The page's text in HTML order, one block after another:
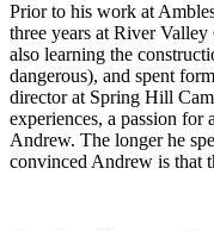
Prior to his work at
three years at River
also learning the
dangerous), and spent
director at Spring Hill
experiences, a passion for
Andrew. The longer he
convinced Andrew is that